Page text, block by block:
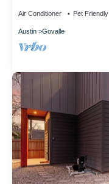
Air Conditioner Pet Friendly
Austin Govalle